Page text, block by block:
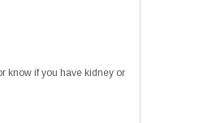
know if you have kidney or